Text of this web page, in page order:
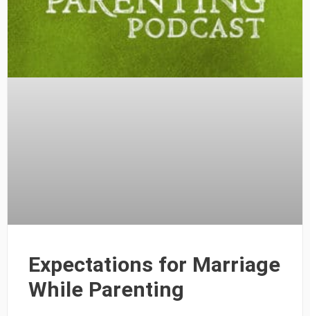
Expectations for Marriage
While Parenting